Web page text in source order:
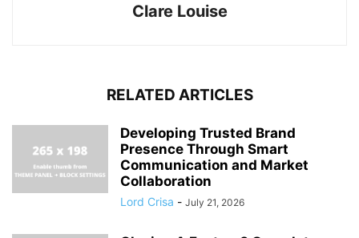
Clare Louise
RELATED ARTICLES
Developing Trusted Brand
Presence Through Smart
Communication and Market
Collaboration
Lord Crisa - July 21, 2026